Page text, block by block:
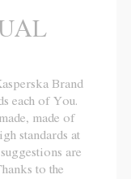
Brand
each of You.
made of
standards at
are
to the